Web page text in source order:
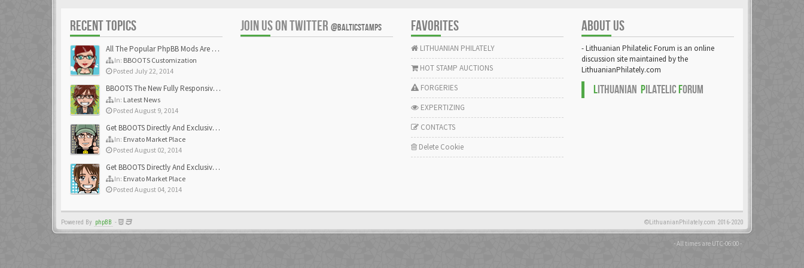
RECENT TOPICS
All The Popular PhpBB Mods Are Coming Soon
In: BBOOTS Customization
Posted July 22, 2014
BBOOTS The New Fully Responsive PhpBB Theme
In: Latest News
Posted August 9, 2014
Get BBOOTS Directly And Exclusively On ThemeForest
In: Envato Market Place
Posted August 02, 2014
Get BBOOTS Directly And Exclusively On ThemeForest
In: Envato Market Place
Posted August 04, 2014
JOIN US ON TWITTER @BALTICSTAMPS FAVORITES
LITHUANIAN PHILATELY
HOT STAMP AUCTIONS
FORGERIES
EXPERTIZING
CONTACTS
Delete Cookie
ABOUT US
- Lithuanian Philatelic Forum is an online
discussion site maintained by the
LithuanianPhilately.com
LITHUANIAN PILATELICFORUM
Powered By phpBB - ©LithuanianPhilately.com 2016-2020
- All times are UTC-06:00-